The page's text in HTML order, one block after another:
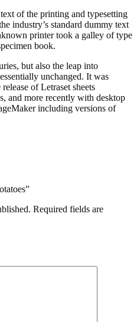
of the printing and typesetting
industry’s standard dummy text
printer took a galley of type
book.
but also the leap into
unchanged. It was
of Letraset sheets
and more recently with desktop
including versions of
Required fields are